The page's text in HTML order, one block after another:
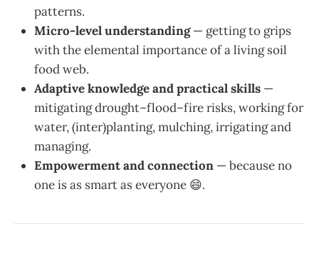
patterns.
Micro-level understanding— getting to grips
with the elemental importance of a living soil
food web.
Adaptive knowledge and practical skills —
mitigating drought–flood–fire risks, working for
water, (inter)planting, mulching, irrigating and
managing.
Empowerment and connection — because no
one is as smart as everyone 😄.